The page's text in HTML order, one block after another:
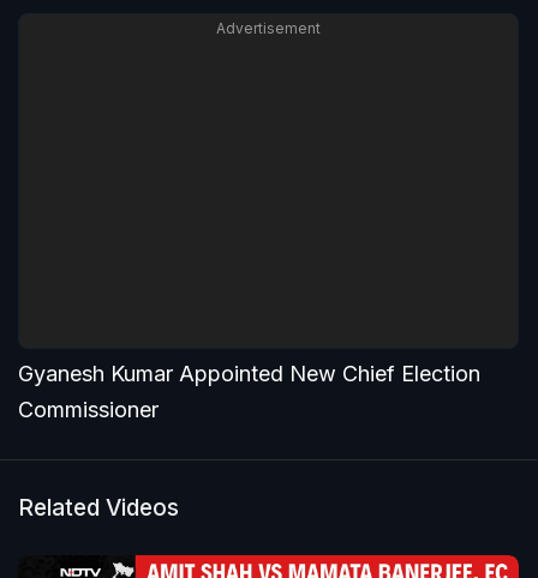
Advertisement
Gyanesh Kumar Appointed New Chief Election
Commissioner
Related Videos